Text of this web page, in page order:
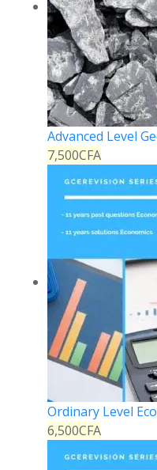
Advanced Level
7,500CFA
Ordinary Level
6,500CFA